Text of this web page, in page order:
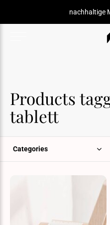
nachhaltige
Products
tablett
Categories